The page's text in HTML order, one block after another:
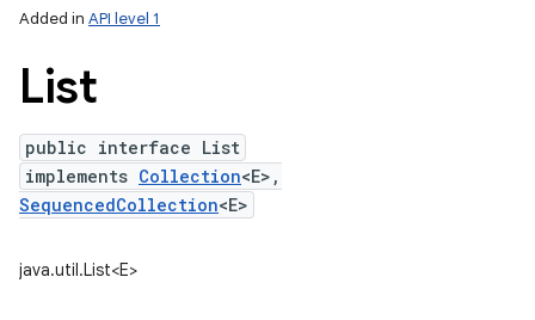
Added in API level 1
List
public interface List
implements Collection<E>,
SequencedCollection<E>
java.util.List<E>